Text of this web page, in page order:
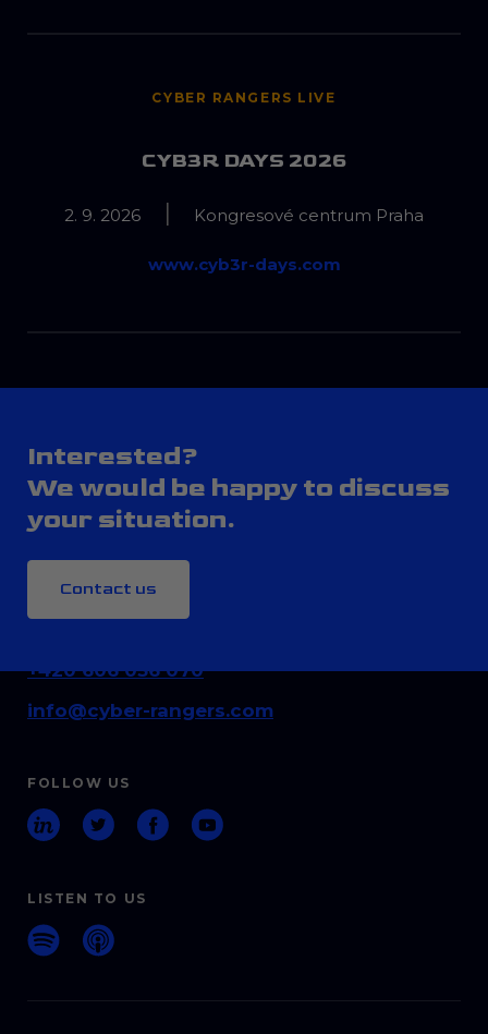
CYBER RANGERS LIVE
CYB3R DAYS 2026
2. 9. 2026 | Kongresové centrum Praha
www.cyb3r-days.com
Interested?
We would be happy to discuss
your situation.
Contact us
+420 606 036 070
info@cyber-rangers.com
FOLLOW US
LISTEN TO US